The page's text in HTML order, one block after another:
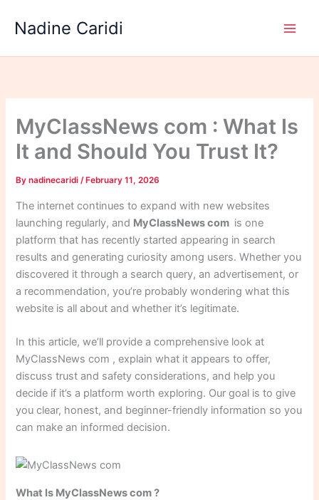
Nadine Caridi
MyClassNews com : What Is
It and Should You Trust It?
Bynadinecaridi/ February 11, 2026
The internet continues to expand with new websites
launching regularly, and MyClassNews com is one
platform that has recently started appearing in search
results and generating curiosity among users. Whether you
discovered it through a search query, an advertisement, or
a recommendation, you’re probably wondering what this
website is all about and whether it’s legitimate.
In this article, we’ll provide a comprehensive look at
MyClassNews com , explain what it appears to offer,
discuss trust and safety considerations, and help you
decide if it’s a platform worth exploring. Our goal is to give
you clear, honest, and beginner-friendly information so you
can make an informed decision.
What Is MyClassNews com ?